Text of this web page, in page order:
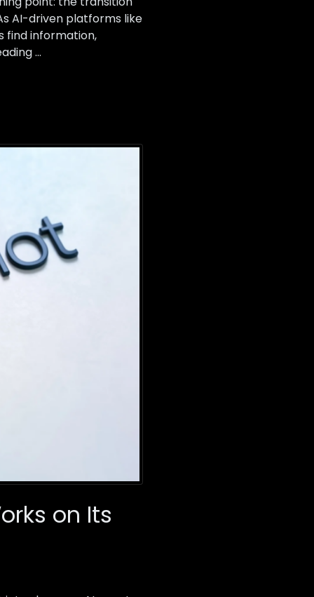
AI-driven platforms like
find information,
…
on Its